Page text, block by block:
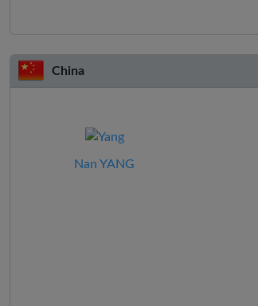
China
Nan YANG